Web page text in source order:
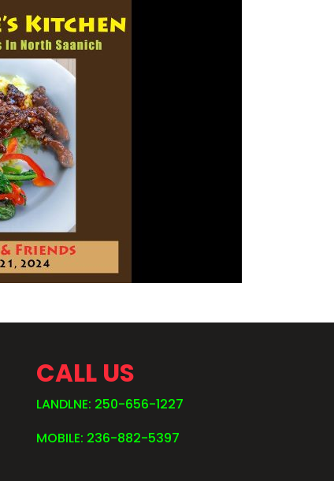
CALL US
LANDLNE: 250-656-1227
MOBILE: 236-882-5397